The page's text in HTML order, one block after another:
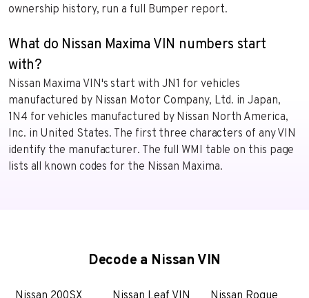
ownership history, run a full Bumper report.
What do Nissan Maxima VIN numbers start
with?
Nissan Maxima VIN's start with JN1 for vehicles
manufactured by Nissan Motor Company, Ltd. in Japan,
1N4 for vehicles manufactured by Nissan North America,
Inc. in United States. The first three characters of any VIN
identify the manufacturer. The full WMI table on this page
lists all known codes for the Nissan Maxima.
Decode a Nissan VIN